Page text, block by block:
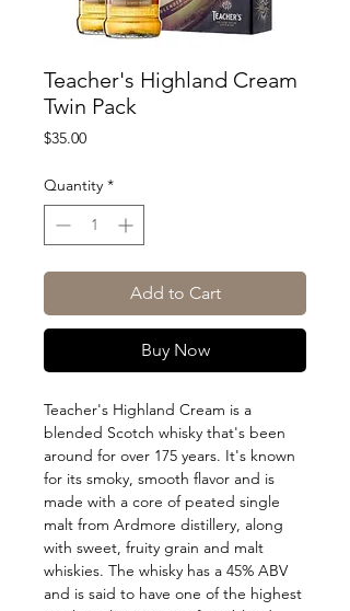
Teacher's Highland Cream
Twin Pack
$35.00Price
Quantity *
Add to Cart
Buy Now
Teacher's Highland Cream is a
blended Scotch whisky that's been
around for over 175 years. It's known
for its smoky, smooth flavor and is
made with a core of peated single
malt from Ardmore distillery, along
with sweet, fruity grain and malt
whiskies. The whisky has a 45% ABV
and is said to have one of the highest